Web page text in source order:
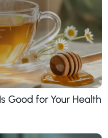
Good for Your Health